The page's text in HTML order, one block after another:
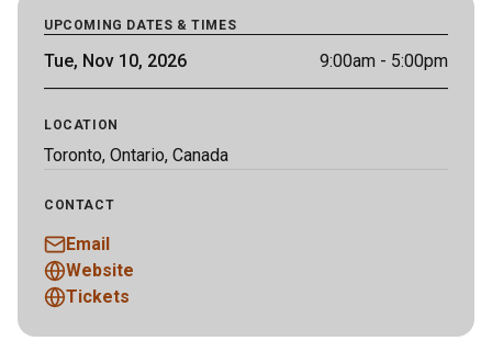
UPCOMING DATES & TIMES
Tue, Nov 10, 2026 9:00am - 5:00pm
LOCATION
Toronto, Ontario, Canada
CONTACT
Email
Website
Tickets